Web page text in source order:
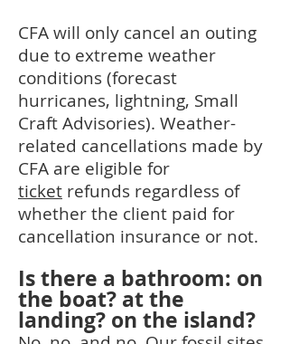
CFA will only cancel an outing
due to extreme weather
conditions (forecast
hurricanes, lightning, Small
Craft Advisories). Weather-
related cancellations made by
CFA are eligible for
ticket refunds regardless of
whether the client paid for
cancellation insurance or not.
Is there a bathroom: on
the boat? at the
landing? on the island?